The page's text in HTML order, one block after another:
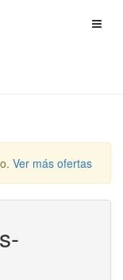
Ver más ofertas